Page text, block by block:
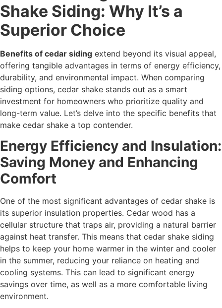
Shake Siding: Why It’s a
Superior Choice
Benefits of cedar siding extend beyond its visual appeal,
offering tangible advantages in terms of energy efficiency,
durability, and environmental impact. When comparing
siding options, cedar shake stands out as a smart
investment for homeowners who prioritize quality and
long-term value. Let’s delve into the specific benefits that
make cedar shake a top contender.
Energy Efficiency and Insulation:
Saving Money and Enhancing
Comfort
One of the most significant advantages of cedar shake is
its superior insulation properties. Cedar wood has a
cellular structure that traps air, providing a natural barrier
against heat transfer. This means that cedar shake siding
helps to keep your home warmer in the winter and cooler
in the summer, reducing your reliance on heating and
cooling systems. This can lead to significant energy
savings over time, as well as a more comfortable living
environment.